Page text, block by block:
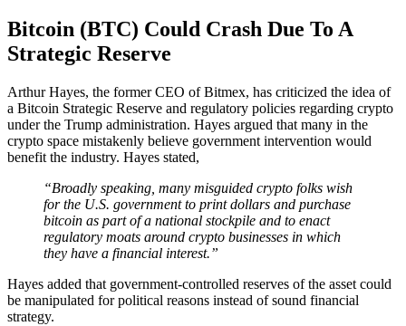
Bitcoin (BTC) Could Crash Due To A
Strategic Reserve
Arthur Hayes, the former CEO of Bitmex, has criticized the idea of
a Bitcoin Strategic Reserve and regulatory policies regarding crypto
under the Trump administration. Hayes argued that many in the
crypto space mistakenly believe government intervention would
benefit the industry. Hayes stated,
“Broadly speaking, many misguided crypto folks wish
for the U.S. government to print dollars and purchase
bitcoin as part of a national stockpile and to enact
regulatory moats around crypto businesses in which
they have a financial interest.”
Hayes added that government-controlled reserves of the asset could
be manipulated for political reasons instead of sound financial
strategy.